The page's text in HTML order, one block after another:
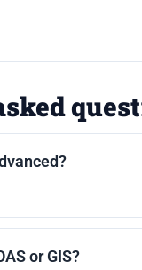
lump sum, staged
funds are
or GIS?